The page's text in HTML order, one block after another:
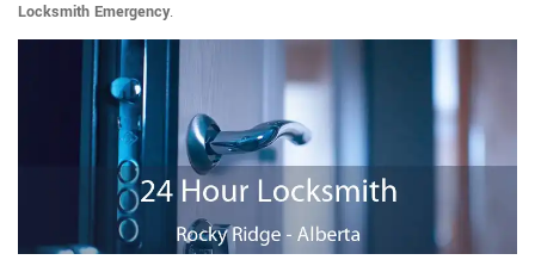
Locksmith Emergency.